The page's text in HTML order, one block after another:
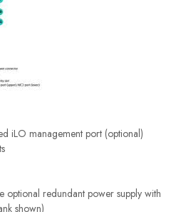
iLO management port (optional)
optional redundant power supply with
shown)